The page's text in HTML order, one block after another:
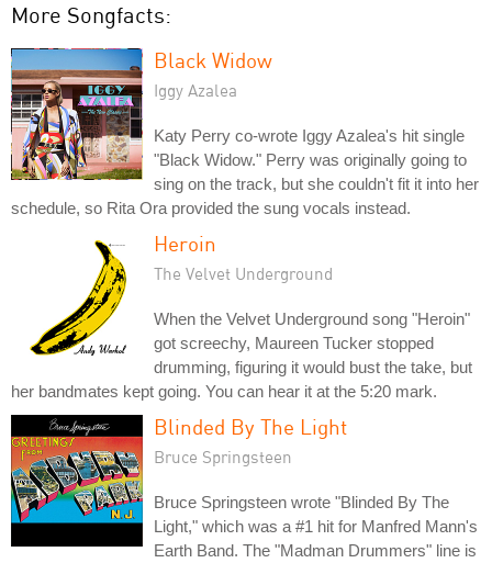
More Songfacts:
Black Widow
Iggy Azalea
Katy Perry co-wrote Iggy Azalea's hit single
"Black Widow." Perry was originally going to
sing on the track, but she couldn't fit it into her
schedule, so Rita Ora provided the sung vocals instead.
Heroin
The Velvet Underground
When the Velvet Underground song "Heroin"
got screechy, Maureen Tucker stopped
drumming, figuring it would bust the take, but
her bandmates kept going. You can hear it at the 5:20 mark.
Blinded By The Light
Bruce Springsteen
Bruce Springsteen wrote "Blinded By The
Light," which was a #1 hit for Manfred Mann's
Earth Band. The "Madman Drummers" line is